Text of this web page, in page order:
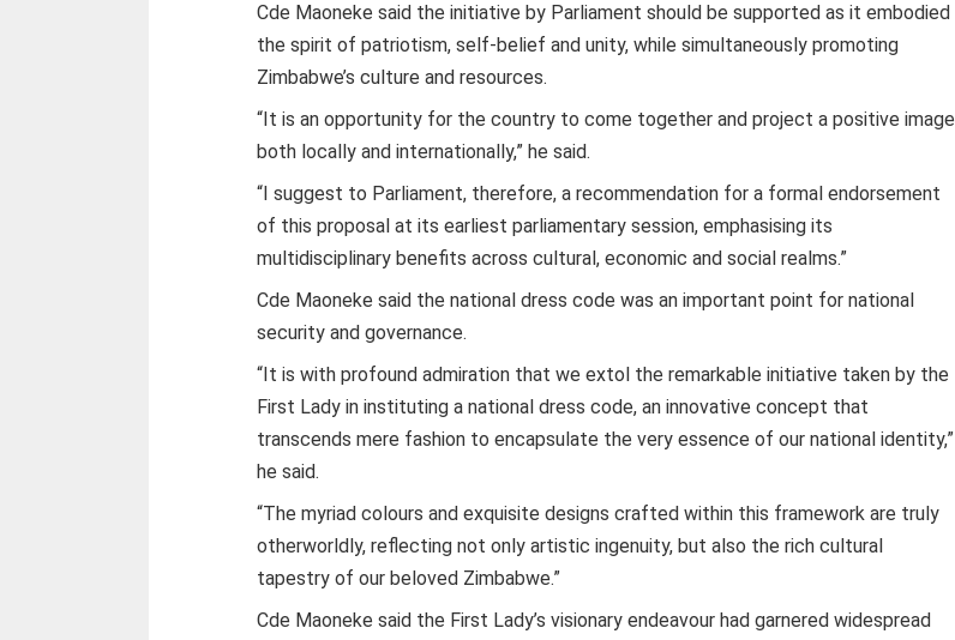
Cde Maoneke said the initiative by Parliament should be supported as it embodied
the spirit of patriotism, self-belief and unity, while simultaneously promoting
Zimbabwe’s culture and resources.
“It is an opportunity for the country to come together and project a positive image
both locally and internationally,” he said.
“I suggest to Parliament, therefore, a recommendation for a formal endorsement
of this proposal at its earliest parliamentary session, emphasising its
multidisciplinary benefits across cultural, economic and social realms.”
Cde Maoneke said the national dress code was an important point for national
security and governance.
“It is with profound admiration that we extol the remarkable initiative taken by the
First Lady in instituting a national dress code, an innovative concept that
transcends mere fashion to encapsulate the very essence of our national identity,”
he said.
“The myriad colours and exquisite designs crafted within this framework are truly
otherworldly, reflecting not only artistic ingenuity, but also the rich cultural
tapestry of our beloved Zimbabwe.”
Cde Maoneke said the First Lady’s visionary endeavour had garnered widespread